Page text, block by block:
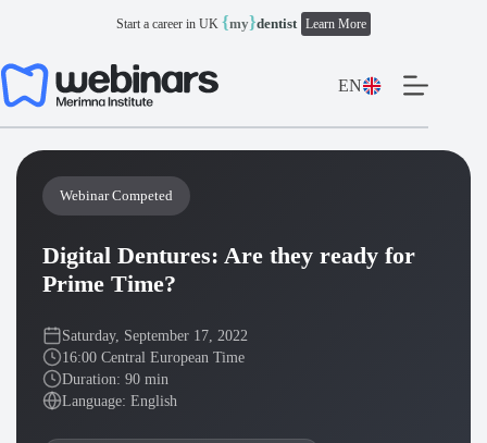
Start a career in UK {my}dentist Learn More
EN
Webinar Competed
Digital Dentures: Are they ready for
Prime Time?
Saturday, September 17, 2022
16:00 Central European Time
Duration: 90 min
Language: English